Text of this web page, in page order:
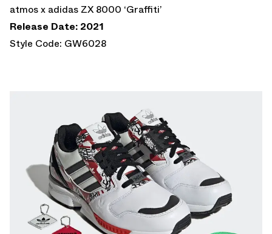
atmos x adidas ZX 8000 ‘Graffiti’
Release Date: 2021
Style Code: GW6028